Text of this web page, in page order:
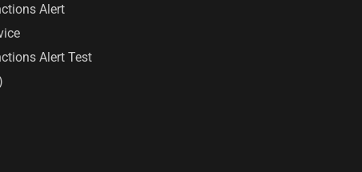
Alert
Alert Test